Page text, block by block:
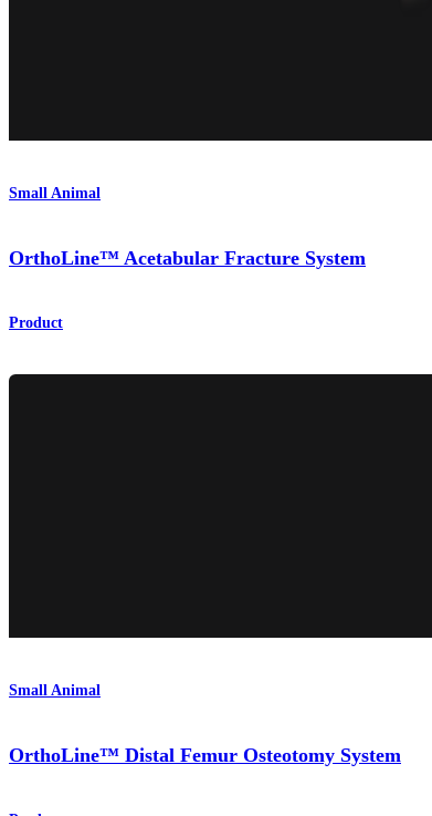
Small Animal
OrthoLine™ Acetabular Fracture System
Product
Small Animal
OrthoLine™ Distal Femur Osteotomy System